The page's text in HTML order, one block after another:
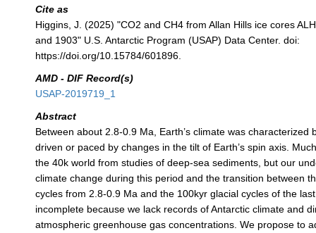
Cite as
Higgins, J. (2025) "CO2 and CH4 from Allan Hills ice cores
and 1903" U.S. Antarctic Program (USAP) Data Center. doi:
https://doi.org/10.15784/601896.
AMD - DIF Record(s)
USAP-2019719_1
Abstract
Between about 2.8-0.9 Ma, Earth’s climate was characterized
driven or paced by changes in the tilt of Earth’s spin axis.
the 40k world from studies of deep-sea sediments, but our
climate change during this period and the transition between
cycles from 2.8-0.9 Ma and the 100kyr glacial cycles of the
incomplete because we lack records of Antarctic climate and
atmospheric greenhouse gas concentrations. We propose to